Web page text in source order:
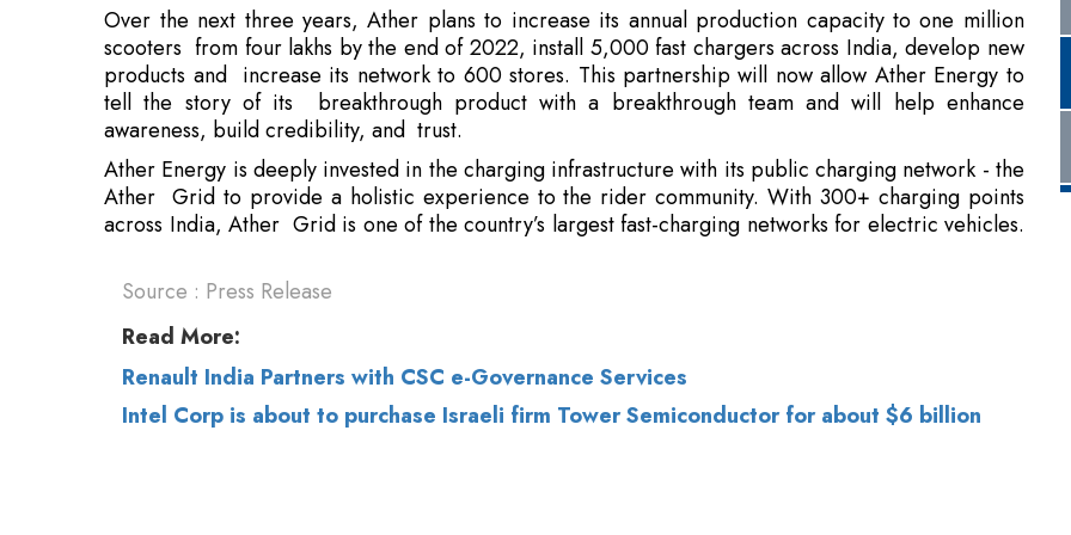
awareness, build credibility, and trust.
Ather Energy is deeply invested in the charging infrastructure with its public charging network - the
Ather Grid to provide a holistic experience to the rider community. With 300+ charging points
across India, Ather Grid is one of the country’s largest fast-charging networks for electric vehicles.
Source : Press Release
Read More:
Intel Corp is about to purchase Israeli firm Tower Semiconductor for about $6 billion